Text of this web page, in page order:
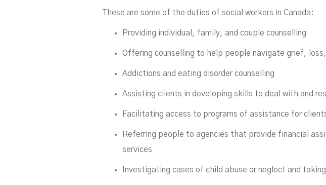
These are some of the duties of social workers in Canada:
Providing individual, family, and couple counselling
Offering counselling to help people navigate grief,
Addictions and eating disorder counselling
Assisting clients in developing skills to deal with and
Facilitating access to programs of assistance for
Referring people to agencies that provide financial
services
Investigating cases of child abuse or neglect and